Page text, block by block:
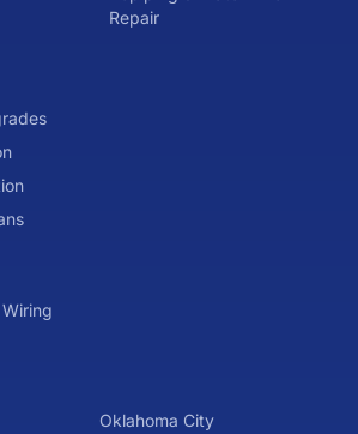
Repair
Oklahoma City